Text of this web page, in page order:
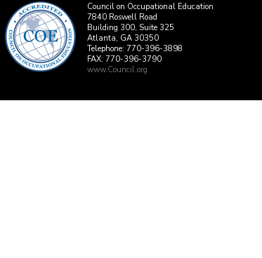
Council on Occupational Education
7840 Roswell Road
Building 300, Suite 325
Atlanta, GA 30350
Telephone: 770-396-3898
FAX: 770-396-3790
www.Council.org